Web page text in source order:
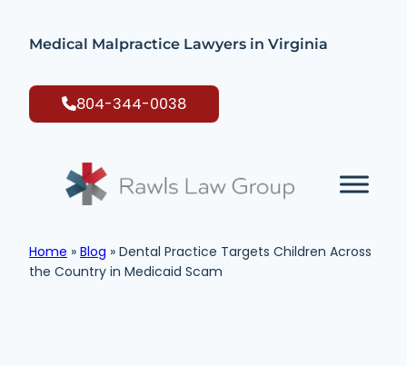
Medical Malpractice Lawyers in Virginia
804-344-0038
Home » Blog » Dental Practice Targets Children Across
the Country in Medicaid Scam